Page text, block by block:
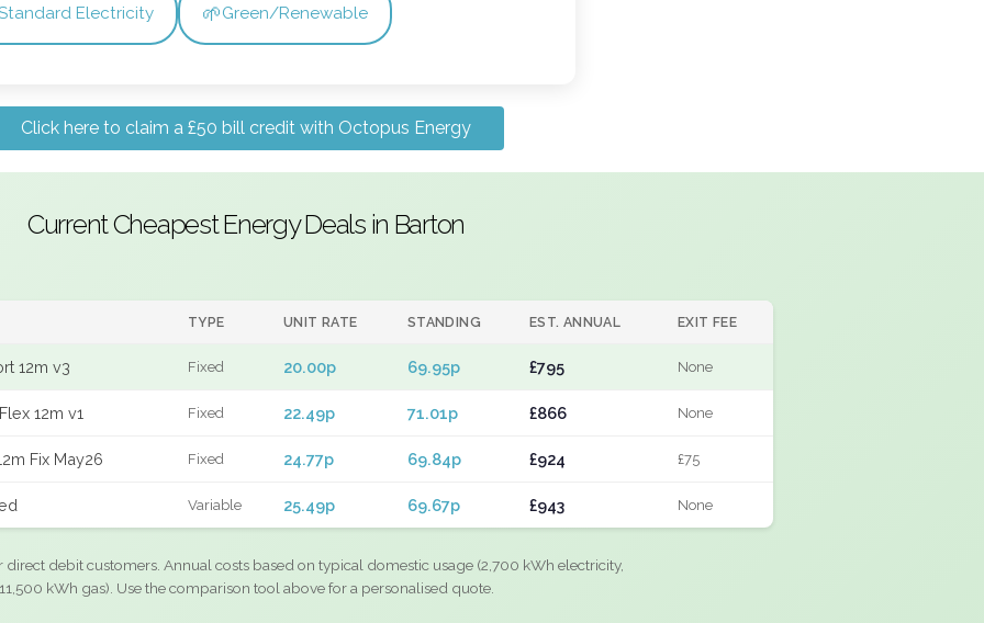
Electricity 🌱Green/Renewable
Click here to claim a £50 bill credit with Octopus Energy
Current Cheapest Energy Deals in Barton
TYPE UNIT RATE STANDING EST. ANNUAL EXIT FEE
12m v3 Fixed 20.00p 69.95p £795 None
12m v1 Fixed 22.49p 71.01p £866 None
Fix May26 Fixed 24.77p 69.84p £924 £75
Variable 25.49p 69.67p £943 None
direct debit customers. Annual costs based on typical domestic usage (2,700 kWh electricity,
kWh gas). Use the comparison tool above for a personalised quote.